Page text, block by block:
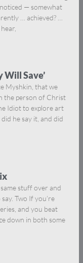
— somewhat
… achieved? …
Will Save’
Myshkin, that we
the person of Christ
Idiot to explore art
he say it, and did
stuff over and
Two If you’re
and you beat
down in both some